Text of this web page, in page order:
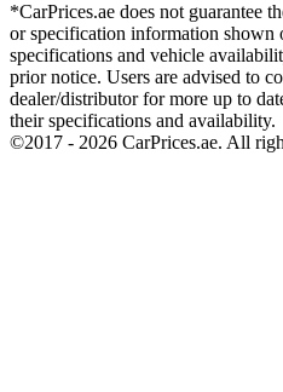
*CarPrices.ae does not guarantee
or specification information shown
specifications and vehicle
prior notice. Users are advised to
dealer/distributor for more up to
their specifications and availability.
©2017 - 2026 CarPrices.ae. All